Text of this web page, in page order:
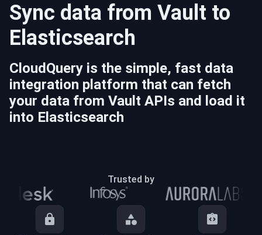
Sync data from Vault to
Elasticsearch
CloudQuery is the simple, fast data
integration platform that can fetch
your data from Vault APIs and load it
into Elasticsearch
Trusted by